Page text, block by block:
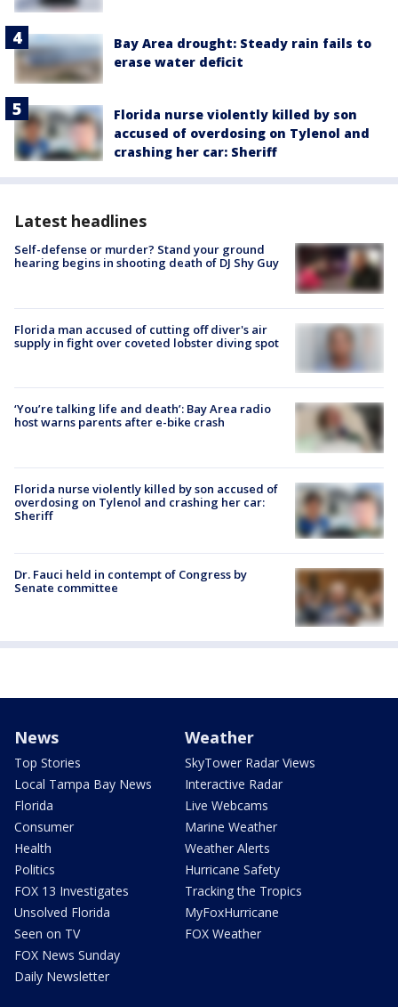
Bay Area drought: Steady rain fails to
erase water deficit
Florida nurse violently killed by son
accused of overdosing on Tylenol and
crashing her car: Sheriff
Latest headlines
Self-defense or murder? Stand your ground
hearing begins in shooting death of DJ Shy Guy
Florida man accused of cutting off diver's air
supply in fight over coveted lobster diving spot
‘You’re talking life and death’: Bay Area radio
host warns parents after e-bike crash
Florida nurse violently killed by son accused of
overdosing on Tylenol and crashing her car:
Sheriff
Dr. Fauci held in contempt of Congress by
Senate committee
News
Top Stories
Local Tampa Bay News
Florida
Consumer
Health
Politics
FOX 13 Investigates
Unsolved Florida
Seen on TV
FOX News Sunday
Daily Newsletter
Weather
SkyTower Radar Views
Interactive Radar
Live Webcams
Marine Weather
Weather Alerts
Hurricane Safety
Tracking the Tropics
MyFoxHurricane
FOX Weather